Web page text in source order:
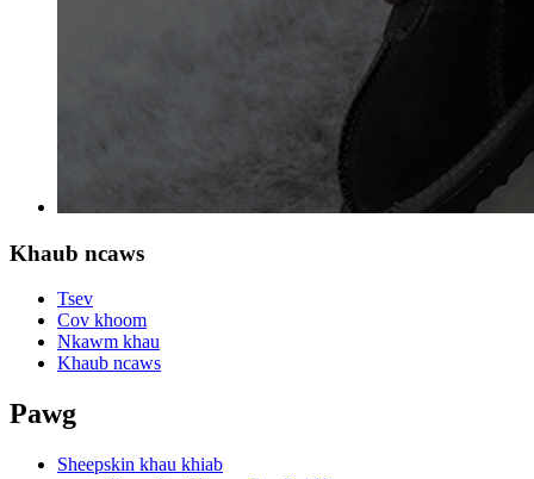
Khaub ncaws
Tsev
Cov khoom
Nkawm khau
Khaub ncaws
Pawg
Sheepskin khau khiab